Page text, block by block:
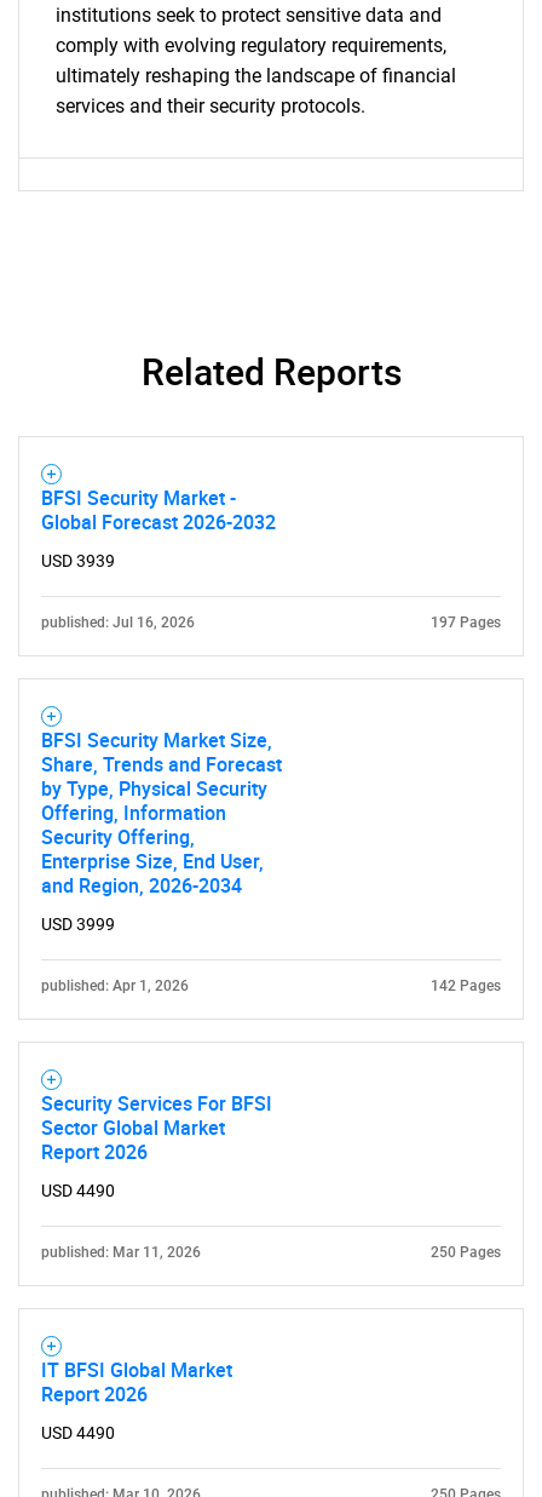
institutions seek to protect sensitive data and
comply with evolving regulatory requirements,
ultimately reshaping the landscape of financial
services and their security protocols.
Related Reports
BFSI Security Market -
Global Forecast 2026-2032
USD 3939
published: Jul 16, 2026 197 Pages
BFSI Security Market Size,
Share, Trends and Forecast
by Type, Physical Security
Offering, Information
Security Offering,
Enterprise Size, End User,
and Region, 2026-2034
USD 3999
published: Apr 1, 2026 142 Pages
Security Services For BFSI
Sector Global Market
Report 2026
USD 4490
published: Mar 11, 2026 250 Pages
IT BFSI Global Market
Report 2026
USD 4490